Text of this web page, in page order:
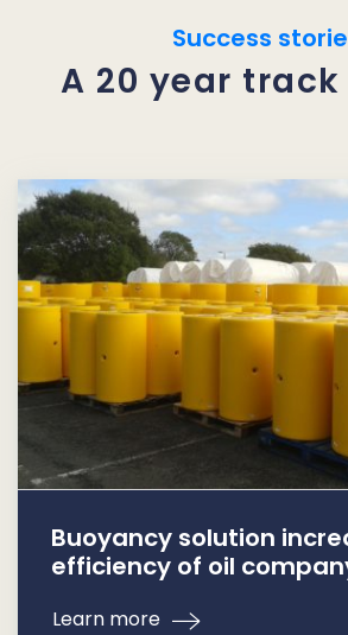
Success
A 20 year
Buoyancy solution
efficiency of oil
Learn more